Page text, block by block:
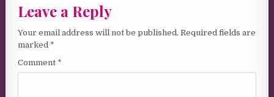
Leave a Reply
Your email address will not be published. Required fields are
marked *
Comment *